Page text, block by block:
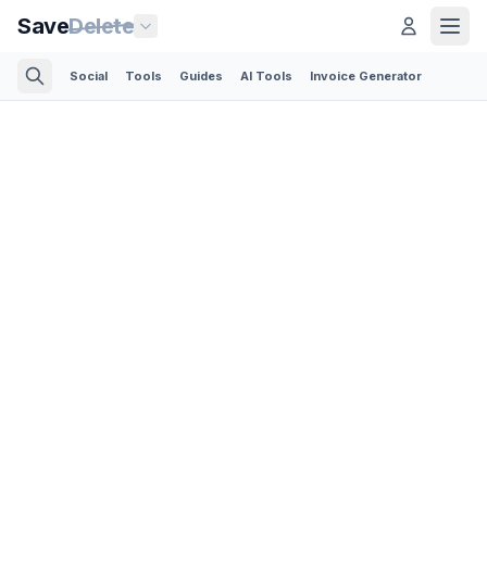
SaveDelete
Social Tools Guides AI Tools Invoice Generator